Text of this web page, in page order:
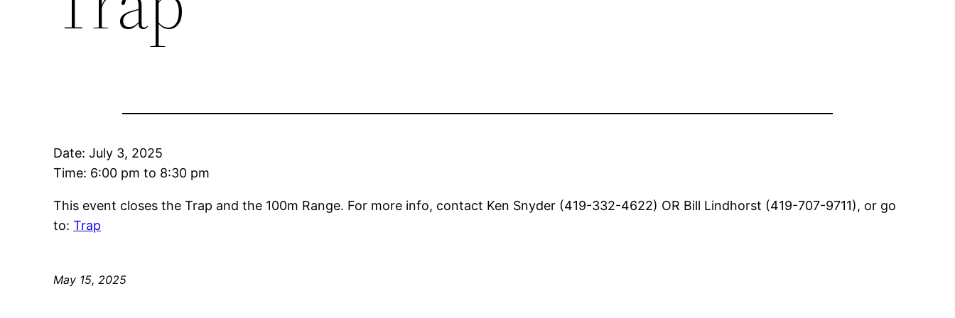
Date:July 3, 2025
Time: 6:00 pm to 8:30 pm
This event closes the Trap and the 100m Range. For more info, contact Ken Snyder (419-332-4622) OR Bill Lindhorst (419-707-9711), or go
to:Trap
May 15, 2025